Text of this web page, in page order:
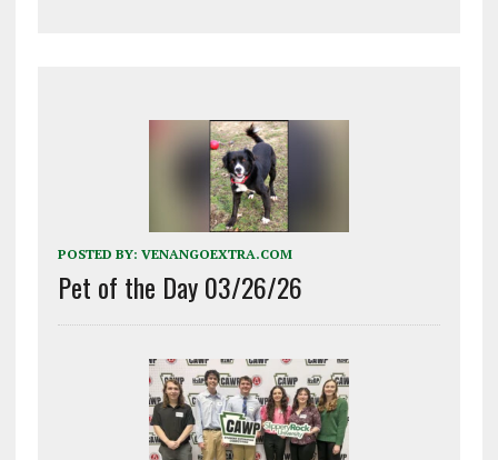
POSTED BY: VENANGOEXTRA.COM
Pet of the Day 03/26/26